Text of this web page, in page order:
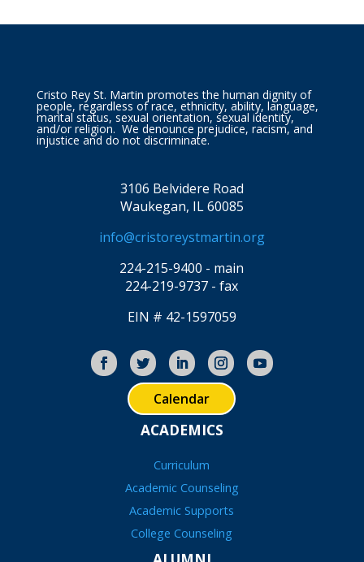
Cristo Rey St. Martin promotes the human dignity of
people, regardless of race, ethnicity, ability, language,
marital status, sexual orientation, sexual identity,
and/or religion. We denounce prejudice, racism, and
injustice and do not discriminate.
3106 Belvidere Road
Waukegan, IL 60085
info@cristoreystmartin.org
224-215-9400 - main
224-219-9737 - fax
EIN # 42-1597059
Calendar
ACADEMICS
Curriculum
Academic Counseling
Academic Supports
College Counseling